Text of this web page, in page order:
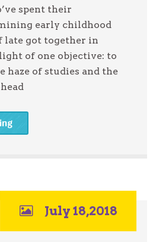
spent their
early childhood
late got together in
of one objective: to
haze of studies and the
July 18,2018